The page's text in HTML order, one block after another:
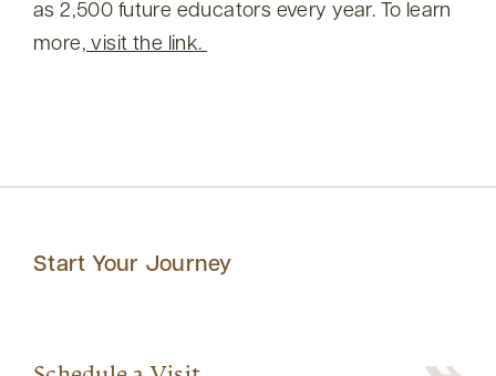
as 2,500 future educators every year. To learn
more, visit the link.
Start Your Journey